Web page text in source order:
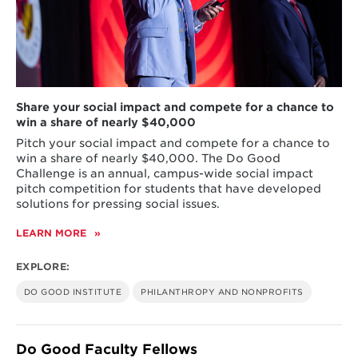
Share your social impact and compete for a chance to
win a share of nearly $40,000
Pitch your social impact and compete for a chance to
win a share of nearly $40,000. The Do Good
Challenge is an annual, campus-wide social impact
pitch competition for students that have developed
solutions for pressing social issues.
LEARN MORE
ABOUT
EXPLORE:
DO GOOD INSTITUTE PHILANTHROPY AND NONPROFITS
Do Good Faculty Fellows